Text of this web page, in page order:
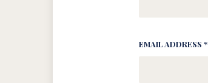
EMAIL ADDRESS *